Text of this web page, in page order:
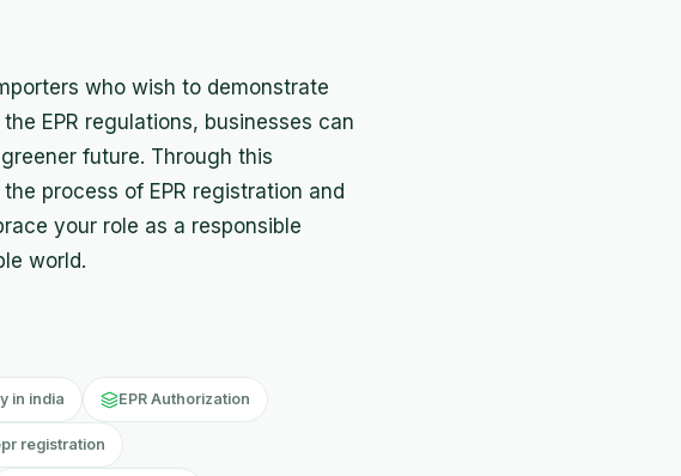
who wish to demonstrate
EPR regulations, businesses can
future. Through this
process of EPR registration and
your role as a responsible
world.
in india EPR Authorization
registration